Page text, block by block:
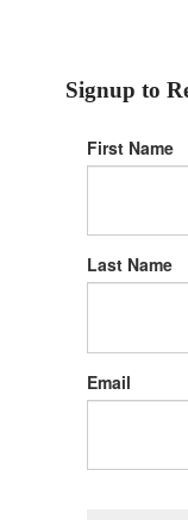
Signup to
First Name
Last Name
Email